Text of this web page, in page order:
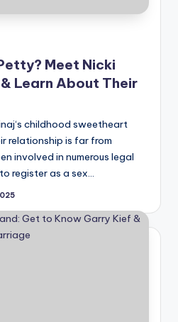
Meet Nicki
& Learn About Their
childhood sweetheart
relationship is far from
involved in numerous legal
register as a sex…